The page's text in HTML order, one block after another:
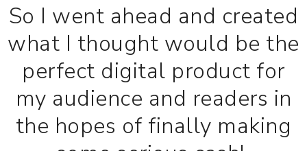
So I went ahead and created
what I thought would be the
perfect digital product for
my audience and readers in
the hopes of finally making